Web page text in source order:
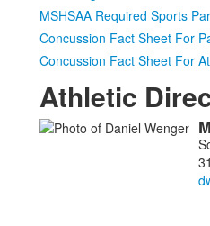
MSHSAA Required Sports
Concussion Fact Sheet For
Concussion Fact Sheet For
Athletic
List